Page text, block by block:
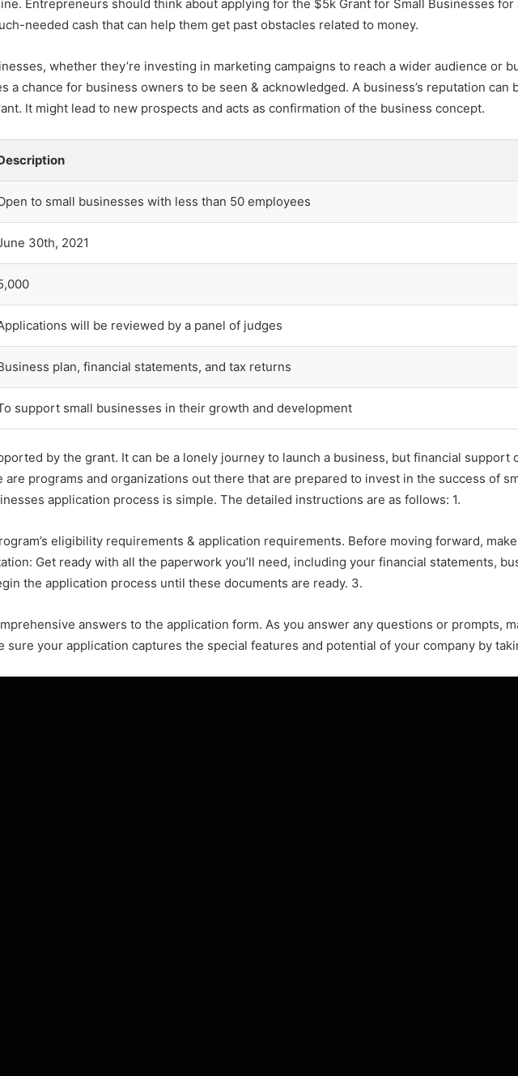
Entrepreneurs should think about applying for the $5k Grant for Small Businesses for
needed cash that can help them get past obstacles related to money.
whether they’re investing in marketing campaigns to reach a wider audience or
chance for business owners to be seen & acknowledged. A business’s reputation can
It might lead to new prospects and acts as confirmation of the business concept.
to small businesses with less than 50 employees
30th, 2021
will be reviewed by a panel of judges
plan, financial statements, and tax returns
support small businesses in their growth and development
by the grant. It can be a lonely journey to launch a business, but financial support
programs and organizations out there that are prepared to invest in the success of
application process is simple. The detailed instructions are as follows: 1.
eligibility requirements & application requirements. Before moving forward,
Get ready with all the paperwork you’ll need, including your financial statements,
the application process until these documents are ready. 3.
answers to the application form. As you answer any questions or prompts,
sure your application captures the special features and potential of your company by